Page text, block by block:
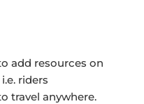
add resources on
riders
travel anywhere.